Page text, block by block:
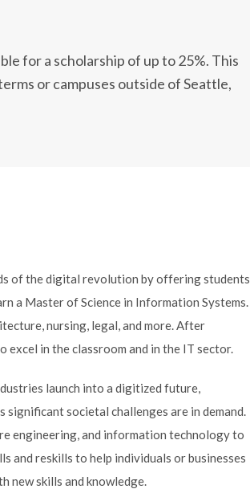
for a scholarship of up to 25%. This
or campuses outside of Seattle,
of the digital revolution by offering students
a Master of Science in Information Systems.
nursing, legal, and more. After
in the classroom and in the IT sector.
launch into a digitized future,
societal challenges are in demand.
engineering, and information technology to
and reskills to help individuals or businesses
new skills and knowledge.